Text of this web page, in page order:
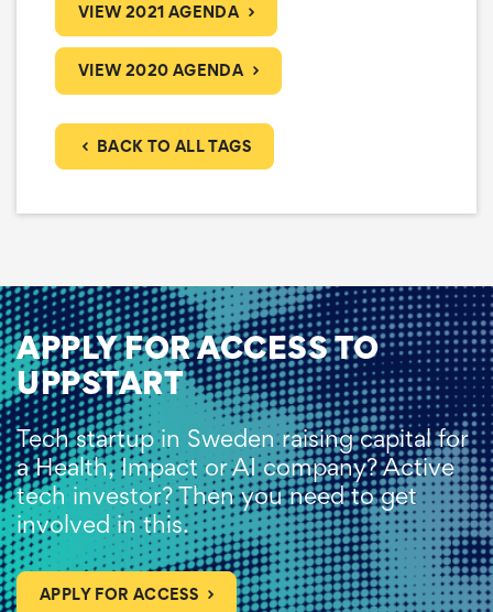
VIEW 2021 AGENDA
VIEW 2020 AGENDA
BACK TO ALL TAGS
APPLY FOR ACCESS TO
UPPSTART
Tech startup in Sweden raising capital for
a Health, Impact or AI company? Active
tech investor? Then you need to get
involved in this.
APPLY FOR ACCESS